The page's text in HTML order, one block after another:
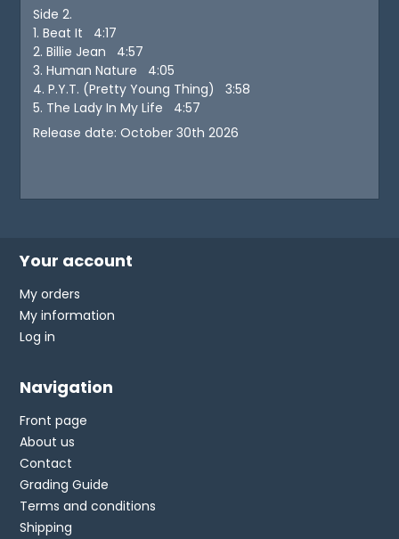
Side 2.
1. Beat It 4:17
2. Billie Jean 4:57
3. Human Nature 4:05
4. P.Y.T. (Pretty Young Thing) 3:58
5. The Lady In My Life 4:57
Release date: October 30th 2026
Your account
My orders
My information
Log in
Navigation
Front page
About us
Contact
Grading Guide
Terms and conditions
Shipping